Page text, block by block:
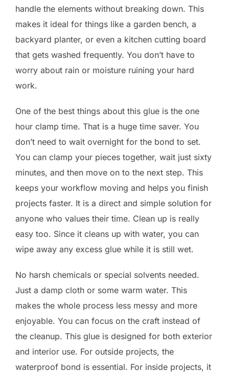
handle the elements without breaking down. This
makes it ideal for things like a garden bench, a
backyard planter, or even a kitchen cutting board
that gets washed frequently. You don’t have to
worry about rain or moisture ruining your hard
work.
One of the best things about this glue is the one
hour clamp time. That is a huge time saver. You
don’t need to wait overnight for the bond to set.
You can clamp your pieces together, wait just sixty
minutes, and then move on to the next step. This
keeps your workflow moving and helps you finish
projects faster. It is a direct and simple solution for
anyone who values their time. Clean up is really
easy too. Since it cleans up with water, you can
wipe away any excess glue while it is still wet.
No harsh chemicals or special solvents needed.
Just a damp cloth or some warm water. This
makes the whole process less messy and more
enjoyable. You can focus on the craft instead of
the cleanup. This glue is designed for both exterior
and interior use. For outside projects, the
waterproof bond is essential. For inside projects, it